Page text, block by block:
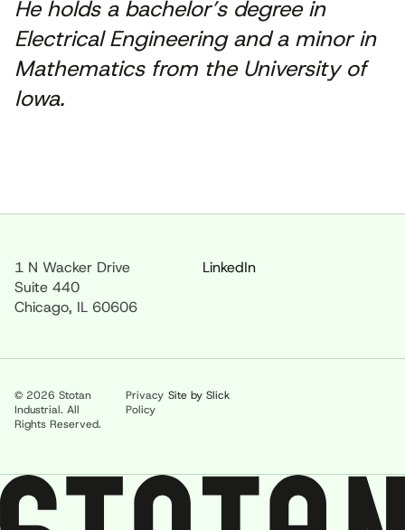
He holds a bachelor’s degree in
Electrical Engineering and a minor in
Mathematics from the University of
Iowa.
1 N Wacker Drive
Suite 440
Chicago, IL 60606
LinkedIn
© 2026 Stotan
Industrial. All
Rights Reserved.
Privacy
Policy
Site by Slick